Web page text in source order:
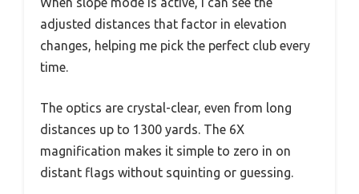
adjusted distances that factor in elevation
changes, helping me pick the perfect club every
time.
The optics are crystal-clear, even from long
distances up to 1300 yards. The 6X
magnification makes it simple to zero in on
distant flags without squinting or guessing.